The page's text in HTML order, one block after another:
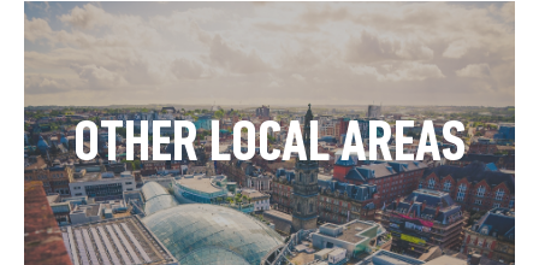
OTHER LOCAL AREAS